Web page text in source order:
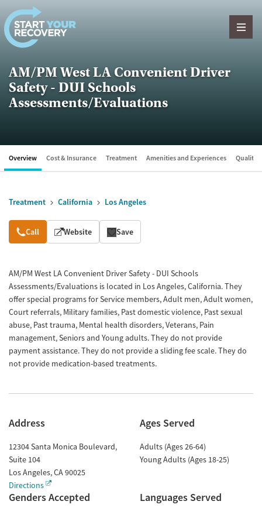
Skip to content
AM/PM West LA Convenient Driver
Safety - DUI Schools
Assessments/Evaluations
Overview Cost & Insurance Treatment Amenities and Experiences Quality
Treatment California Los Angeles
Overview
Call Website Save
AM/PM West LA Convenient Driver Safety - DUI Schools
Assessments/Evaluations is located in Los Angeles, California. They
offer special programs for Service members, Adult men, Adult women,
Court referrals, Military families, Past domestic violence, Past sexual
abuse, Past trauma, Mental health disorders, Veterans, Pain
management, Seniors and Young adults. They do not provide
payment assistance. They do not provide a sliding fee scale. They do
not provide medication-based treatments.
Address
12304 Santa Monica Boulevard,
Suite 104
Los Angeles,CA90025
Directions
Ages Served
Adults (Ages 26-64)
Young Adults (Ages 18-25)
Genders Accepted Languages Served